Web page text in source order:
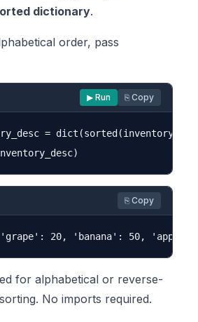
dictionary.
order, pass
▶ Run ⎘ Copy
=
⎘ Copy
for alphabetical or reverse-
No imports required.